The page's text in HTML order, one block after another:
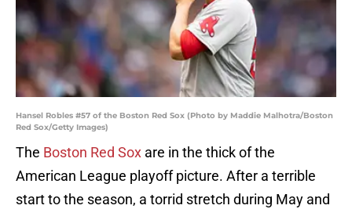
Hansel Robles #57 of the Boston Red Sox (Photo by Maddie Malhotra/Boston
Red Sox/Getty Images)
The Boston Red Sox are in the thick of the
American League playoff picture. After a terrible
start to the season, a torrid stretch during May and